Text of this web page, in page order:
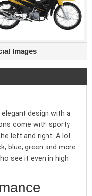
Images
design with a
come with sporty
left and right. A lot
blue, green and more
see it even in high